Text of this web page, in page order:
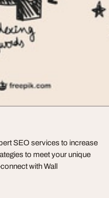
SEO services to increase
to meet your unique
with Wall